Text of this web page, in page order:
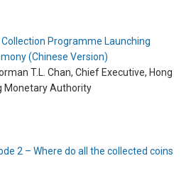
Collection Programme Launching
(Chinese Version)
T.L. Chan, Chief Executive, Hong
Monetary Authority
2 – Where do all the collected coins